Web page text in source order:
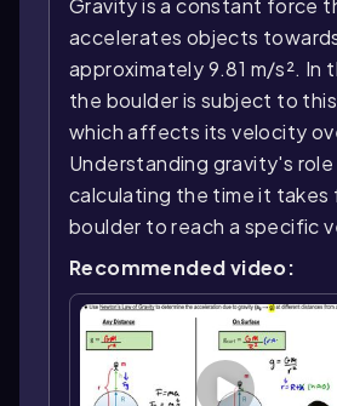
Gravity is a constant force
accelerates objects
approximately 9.81 m/s². In
the boulder is subject to
which affects its velocity
Understanding gravity's
calculating the time it takes
boulder to reach a specific
Recommended video: